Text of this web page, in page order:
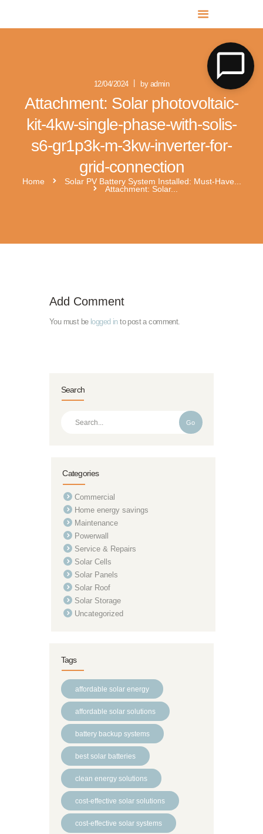
12/04/2024 by admin
Attachment: Solar photovoltaic-
kit-4kw-single-phase-with-solis-
s6-gr1p3k-m-3kw-inverter-for-
grid-connection
Home
Solar PV Battery System Installed: Must-Have...
Attachment: Solar...
MR SOLAR PV NORFOLK & SUFFOLK
Expert MCS Solar PV Battery Installers in Norfolk & Suffolk
solar people
Add Comment
You must be logged into post a comment.
Search
Go
Categories
Commercial
Home energy savings
Maintenance
Powerwall
Service & Repairs
Solar Cells
Solar Panels
Solar Roof
Solar Storage
Uncategorized
Tags
affordable solar energy
affordable solar solutions
battery backup systems
best solar batteries
clean energy solutions
cost-effective solar solutions
cost-effective solar systems